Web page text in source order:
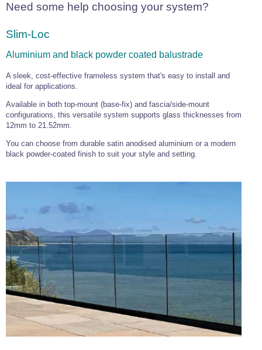
Need some help choosing your system?
Slim-Loc
Aluminium and black powder coated balustrade
A sleek, cost-effective frameless system that's easy to install and
ideal for applications.
Available in both top-mount (base-fix) and fascia/side-mount
configurations, this versatile system supports glass thicknesses from
12mm to 21.52mm.
You can choose from durable satin anodised aluminium or a modern
black powder-coated finish to suit your style and setting.